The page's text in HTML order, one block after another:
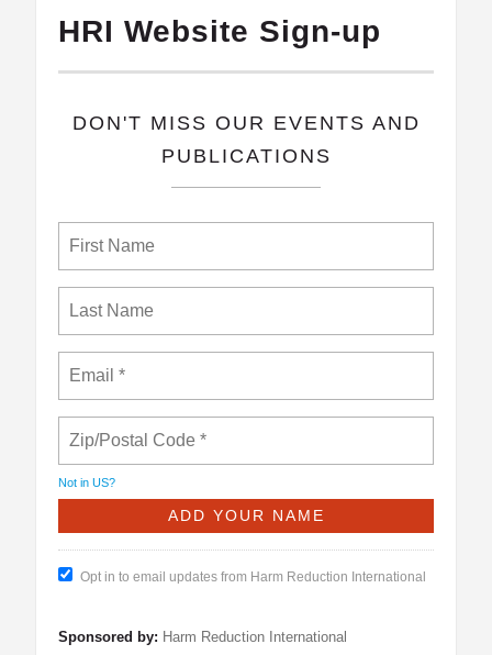
HRI Website Sign-up
​DON'T MISS OUR EVENTS AND
PUBLICATIONS
Not in US?
Opt in to email updates from Harm Reduction International
Sponsored by: Harm Reduction International